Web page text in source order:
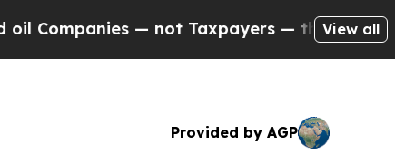
— not Taxpayers — the Chance to
View all
Provided by AGP